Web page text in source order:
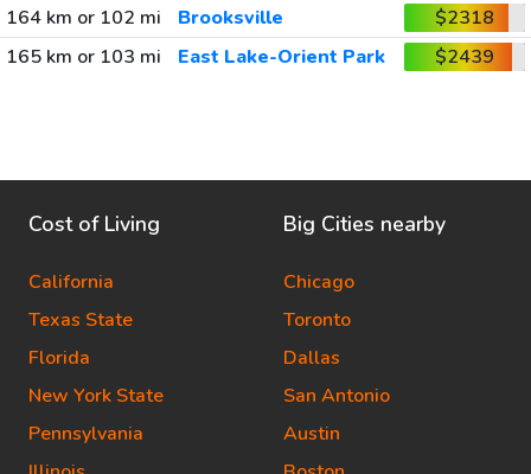
164 km or 102 mi
Brooksville
$2318
165 km or 103 mi
East Lake-Orient Park $2439
Cost of Living
California
Texas State
Florida
New York State
Pennsylvania
Big Cities nearby
Chicago
Toronto
Dallas
San Antonio
Austin